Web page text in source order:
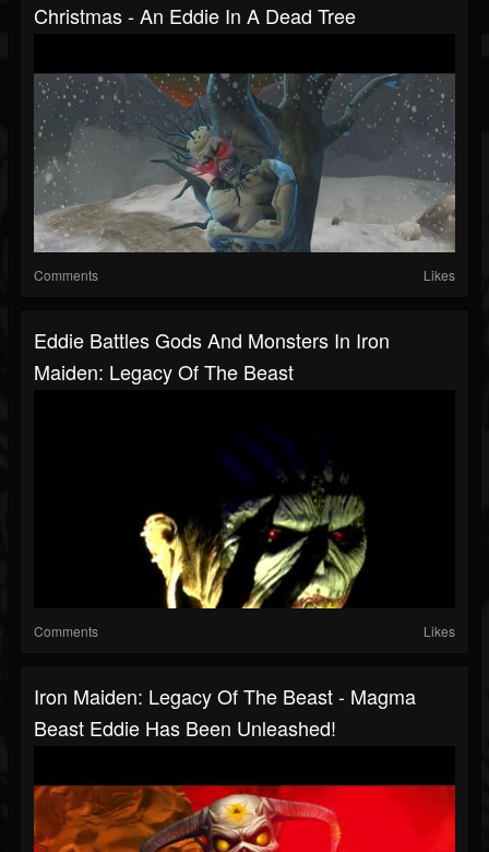
Christmas - An Eddie In A Dead Tree
Comments Likes
Eddie Battles Gods And Monsters In Iron
Maiden: Legacy Of The Beast
Comments Likes
Iron Maiden: Legacy Of The Beast - Magma
Beast Eddie Has Been Unleashed!